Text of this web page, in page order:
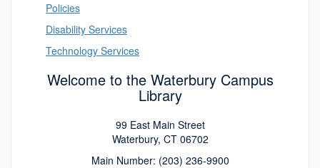
Policies
Disability Services
Technology Services
Welcome to the Waterbury Campus
Library
99 East Main Street
Waterbury, CT 06702
Main Number: (203) 236-9900